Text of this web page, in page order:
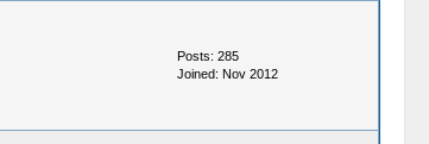
Posts: 285
Joined: Nov 2012